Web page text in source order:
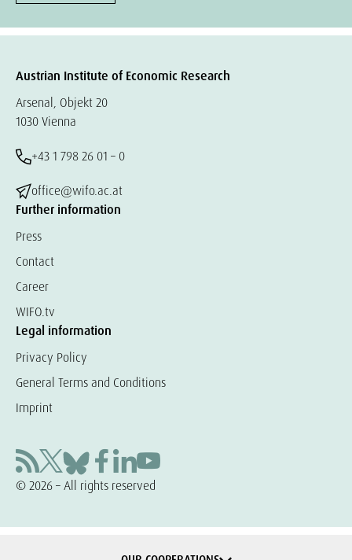
Austrian Institute of Economic Research
Arsenal, Objekt 20
1030 Vienna
+43 1 798 26 01 – 0
office@wifo.ac.at
Further information
Press
Contact
Career
WIFO.tv
Legal information
Privacy Policy
General Terms and Conditions
Imprint
© 2026 – All rights reserved